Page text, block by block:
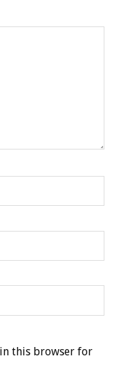
in this browser for